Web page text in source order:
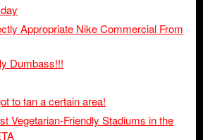
Appropriate Nike Commercial From
Dumbass!!!
to tan a certain area!
Vegetarian-Friendly Stadiums in the